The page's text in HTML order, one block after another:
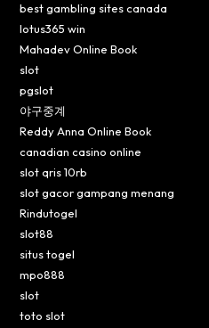
best gambling sites canada
lotus365 win
Mahadev Online Book
slot
pgslot
야구중계
Reddy Anna Online Book
canadian casino online
slot qris 10rb
slot gacor gampang menang
Rindutogel
slot88
situs togel
mpo888
slot
toto slot